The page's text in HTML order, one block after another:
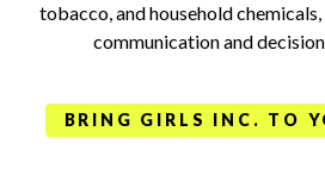
tobacco, and household
communication and
BRING GIRLS INC. TO